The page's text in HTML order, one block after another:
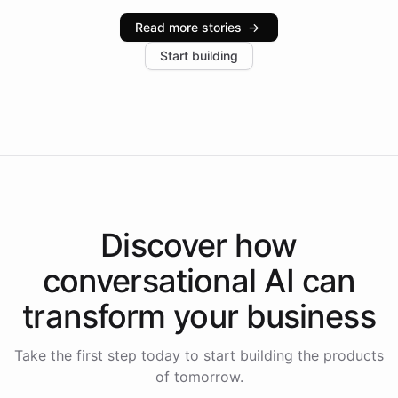
industries, with one major retail client reporting a 40%
increase in positive customer feedback. Explore how
the platform-as-a-backend approach positions
Read more stories →
Start building
Discover how
conversational AI can
transform your business
Take the first step today to start building the products
of tomorrow.